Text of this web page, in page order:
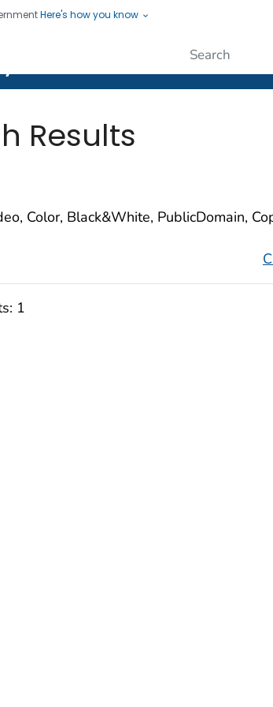
Here's how you know
Protecting People
Results
Color, Black&White, PublicDomain,
1